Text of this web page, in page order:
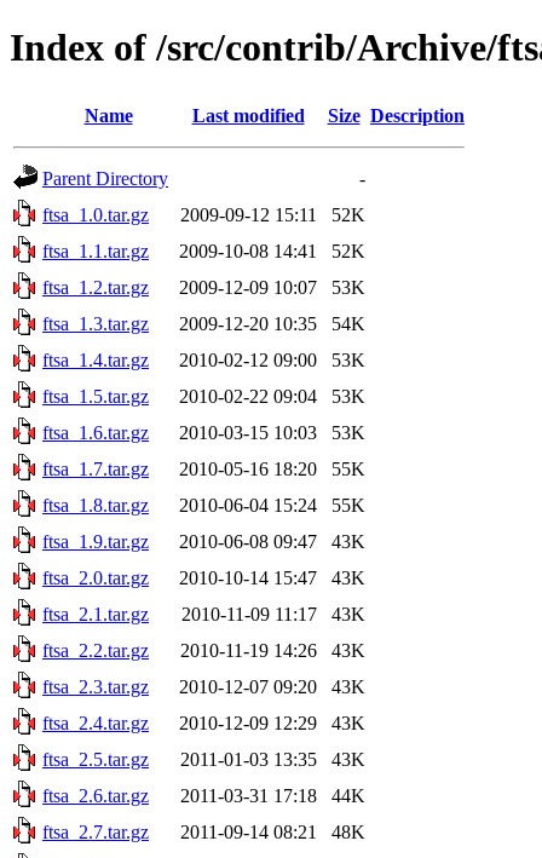
Index of /src/contrib/Archive/
Name Last modified Size Description
Parent Directory
-
ftsa_1.0.tar.gz
2009-09-12 15:11
52K
ftsa_1.1.tar.gz
2009-10-08 14:41
52K
ftsa_1.2.tar.gz
2009-12-09 10:07
53K
ftsa_1.3.tar.gz
2009-12-20 10:35
54K
ftsa_1.4.tar.gz
2010-02-12 09:00
53K
ftsa_1.5.tar.gz
2010-02-22 09:04
53K
ftsa_1.6.tar.gz
2010-03-15 10:03
53K
ftsa_1.7.tar.gz
2010-05-16 18:20
55K
ftsa_1.8.tar.gz
2010-06-04 15:24
55K
ftsa_1.9.tar.gz
2010-06-08 09:47
43K
ftsa_2.0.tar.gz
2010-10-14 15:47
43K
ftsa_2.1.tar.gz
2010-11-09 11:17
43K
ftsa_2.2.tar.gz
2010-11-19 14:26
43K
ftsa_2.3.tar.gz
2010-12-07 09:20
43K
ftsa_2.4.tar.gz
2010-12-09 12:29
43K
ftsa_2.5.tar.gz
2011-01-03 13:35
43K
ftsa_2.6.tar.gz
2011-03-31 17:18
44K
ftsa_2.7.tar.gz
2011-09-14 08:21
48K